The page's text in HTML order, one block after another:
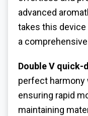
advanced
takes this
a
Double V
perfect harmony
ensuring rapid
maintaining